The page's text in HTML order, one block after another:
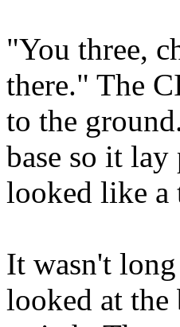
"You three,
there." The
to the
base so it
looked like a
It wasn't
looked at the